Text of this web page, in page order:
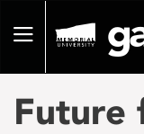
pageToggle
Future